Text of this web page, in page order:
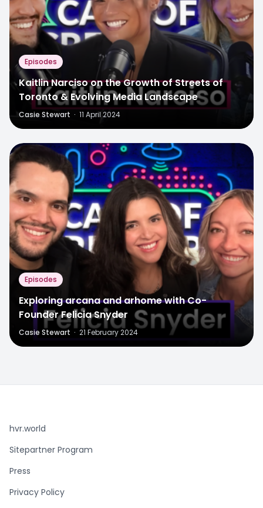
Episodes
Kaitlin Narciso on the Growth of Streets of
Toronto & Evolving Media Landscape
Casie Stewart · 11 April 2024
Episodes
Exploring arcana and arhome with Co-
Founder Felicia Snyder
Casie Stewart · 21 February 2024
hvr.world
Sitepartner Program
Press
Privacy Policy